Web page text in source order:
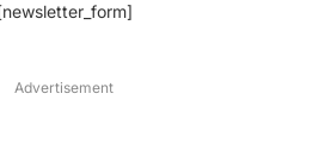
Advertisement